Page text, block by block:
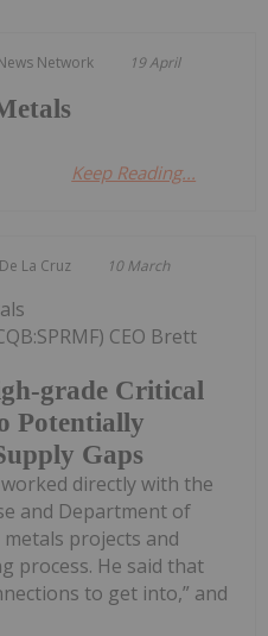
Network 19 April
Keep Reading...
La Cruz 10 March
grade Critical
Potentially
Gaps
CEO Brett
directly with the
and Department of
projects and
process. He said that
to get into,” and